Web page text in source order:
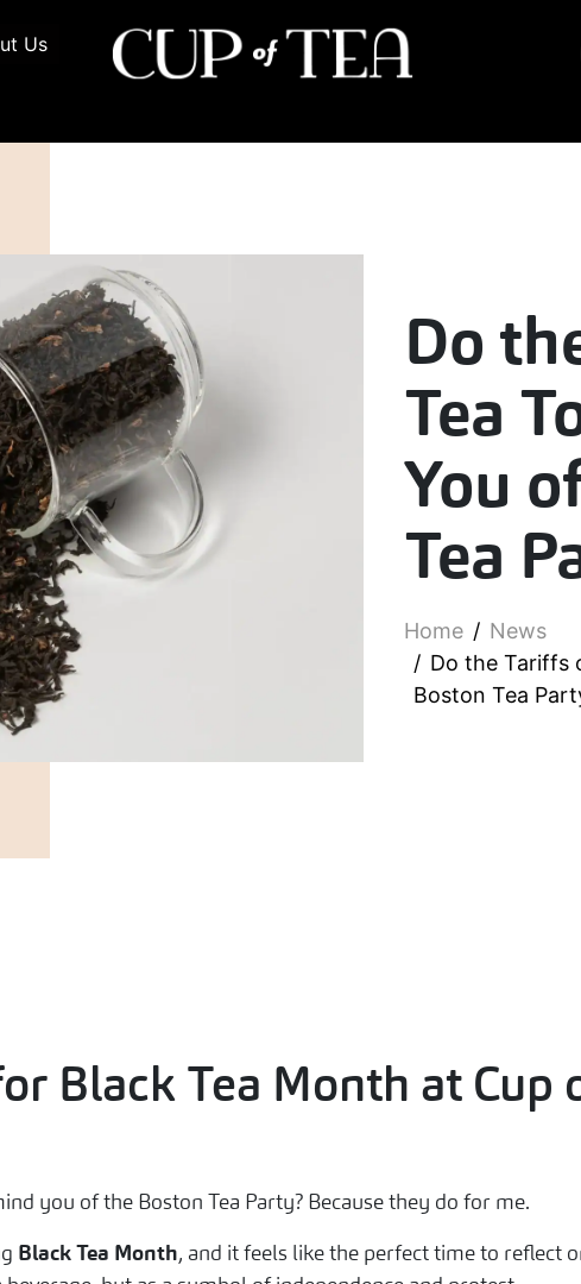
Us
Do
Tea
You
Tea
Home
News
Do the Tariffs
Boston Tea
Black Tea Month at Cup
you of the Boston Tea Party? Because they do for me.
Black Tea Month, and it feels like the perfect time to reflect